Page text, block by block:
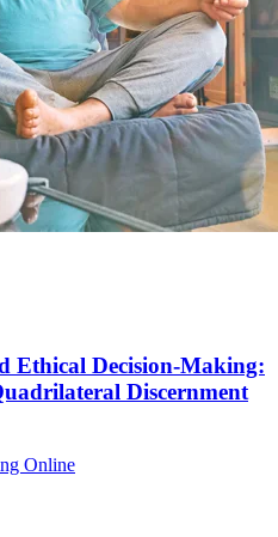
Ethical Decision-Making:
Discernment
Online